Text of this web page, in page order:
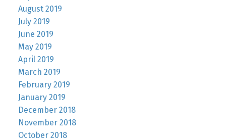
August 2019
July 2019
June 2019
May 2019
April 2019
March 2019
February 2019
January 2019
December 2018
November 2018
October 2018